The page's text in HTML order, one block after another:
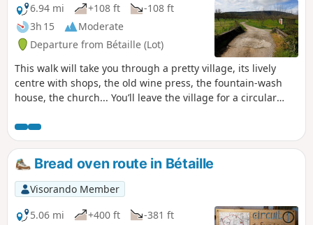
6.94 mi
+108 ft
-108 ft
3h 15
Moderate
Departure from Bétaille (Lot)
This walk will take you through a pretty village, its lively
centre with shops, the old wine press, the fountain-wash
house, the church... You’ll leave the village for a circular
of Hope” towards the hills of the hamlets of Laborie and
Chapou; a gentle descent will bring you back to the Palsou
and the Bétaille plain. We’ll follow the old water channel
that once fed a watermill; we’ll cross our beloved Palsou
once more near the school to return to the village...
Bread oven route in Bétaille
Visorando Member
5.06 mi
+400 ft
-381 ft